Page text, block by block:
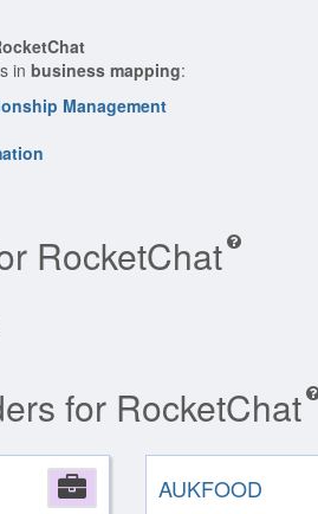
inbusiness mapping:
Management
RocketChat
for RocketChat
CompanyAUKFOOD